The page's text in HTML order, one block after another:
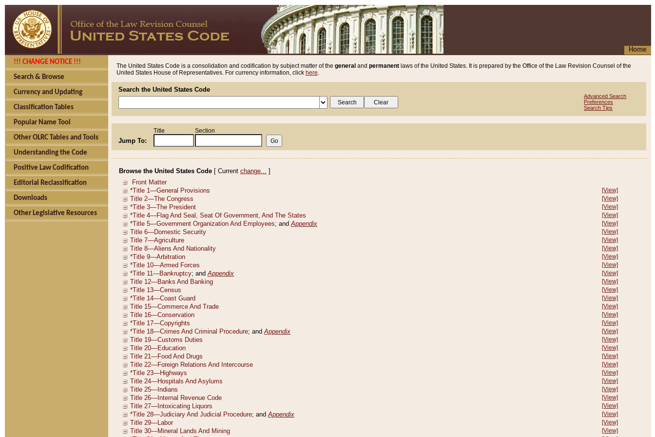
Home
!!! CHANGE NOTICE !!!
Search & Browse
Currency and Updating
Classification Tables
Popular Name Tool
Other OLRC Tables and Tools
Understanding the Code
Positive Law Codification
Editorial Reclassification
Downloads
Other Legislative Resources
The United States Code is a consolidation and codification by subject matter of the general and permanent laws of the United States. It is prepared by the Office of the Law Revision Counsel of the
United States House of Representatives. For currency information, click here.
Search the United States Code
Advanced Search
Preferences
Search Tips
Jump To:
Title Section
Browse the United States Code [ Current change... ]